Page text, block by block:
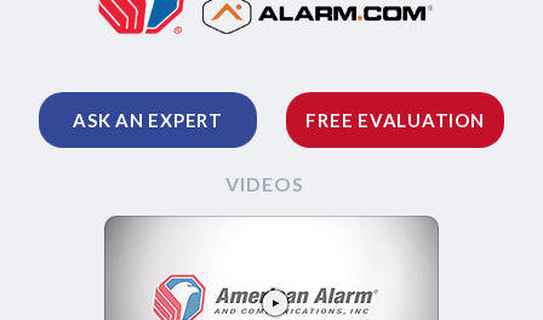
ASK AN EXPERT FREE EVALUATION
VIDEOS